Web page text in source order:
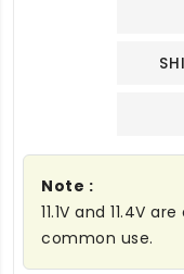
Note :
11.1V and 11.4V
common use.